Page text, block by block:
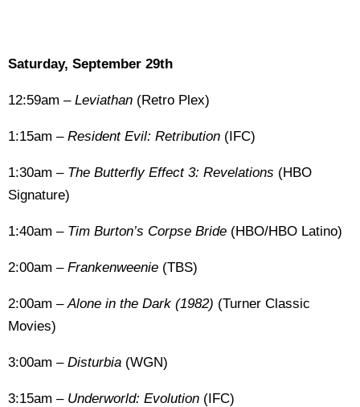
Saturday, September 29th
12:59am – Leviathan (Retro Plex)
1:15am – Resident Evil: Retribution (IFC)
1:30am – The Butterfly Effect 3: Revelations (HBO
Signature)
1:40am – Tim Burton’s Corpse Bride (HBO/HBO Latino)
2:00am – Frankenweenie (TBS)
2:00am –Alone in the Dark (1982) (Turner Classic
Movies)
3:00am – Disturbia (WGN)
3:15am – Underworld: Evolution (IFC)